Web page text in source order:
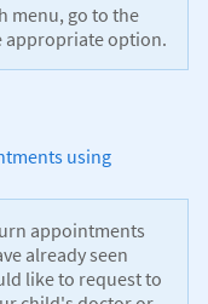
menu, go to the
appropriate option.
using
appointments
already seen
like to request to